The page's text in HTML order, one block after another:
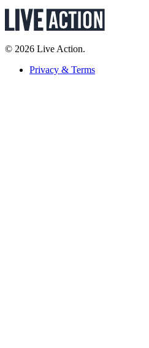
© 2026 Live Action.
Privacy & Terms